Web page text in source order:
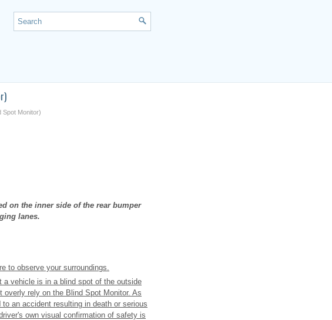
Spot Monitor)
on the inner side of the rear bumper
lanes.
to observe your surroundings.
a vehicle is in a blind spot of the outside
overly rely on the Blind Spot Monitor. As
an accident resulting in death or serious
own visual confirmation of safety is